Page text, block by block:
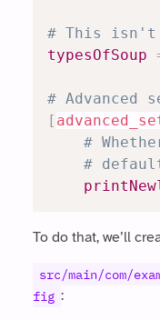
# This isn't
typesOfSoup
# Advanced
[
#
#
To do that, we’ll
src/main/com/
fig :